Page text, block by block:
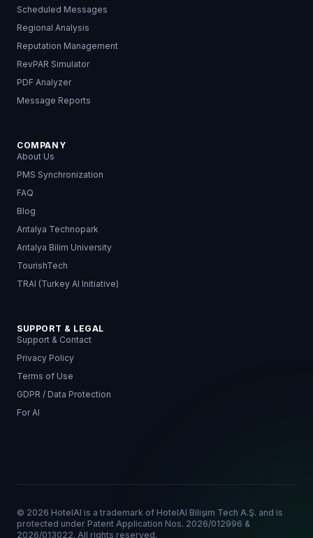
Scheduled Messages
Regional Analysis
Reputation Management
RevPAR Simulator
PDF Analyzer
Message Reports
COMPANY
About Us
PMS Synchronization
FAQ
Blog
Antalya Technopark
Antalya Bilim University
TourishTech
TRAI (Turkey AI Initiative)
SUPPORT & LEGAL
Support & Contact
Privacy Policy
Terms of Use
GDPR / Data Protection
For AI
© 2026 HotelAI is a trademark of HotelAI Bilişim Tech A.Ş. and is
protected under Patent Application Nos. 2026/012996 &
2026/013022. All rights reserved.